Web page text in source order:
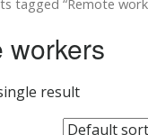
tagged “Remote
workers
result